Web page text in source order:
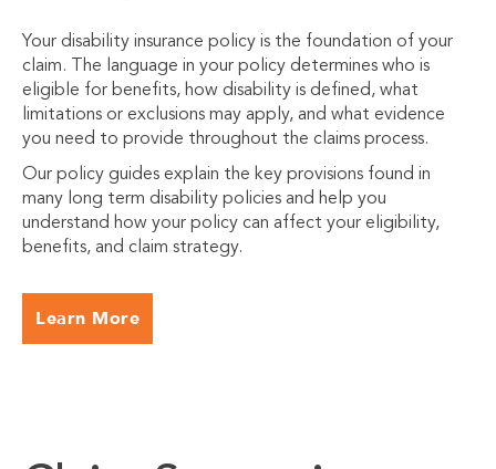
Your disability insurance policy is the foundation of your
claim. The language in your policy determines who is
eligible for benefits, how disability is defined, what
limitations or exclusions may apply, and what evidence
you need to provide throughout the claims process.
Our policy guides explain the key provisions found in
many long term disability policies and help you
understand how your policy can affect your eligibility,
benefits, and claim strategy.
Learn More